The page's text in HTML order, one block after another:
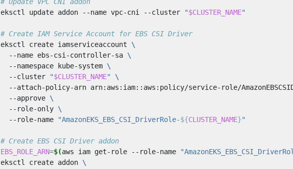
eksctl update addon --name vpc-cni --cluster
"$CLUSTER_NAME"
# Create IAM Service Account for EBS CSI Driver
eksctl create iamserviceaccount
  --name ebs-csi-controller-sa
  --namespace kube-system
  --cluster
"$CLUSTER_NAME"
--attach-policy-arn arn:aws:iam::aws:policy/service-role/
  --approve
  --role-only
  --role-name
"AmazonEKS_EBS_CSI_DriverRole-${CLUSTER_NAME}"
# Create EBS CSI Driver addon
EBS_ROLE_ARN=$(aws iam get-role --role-name
eksctl create addon